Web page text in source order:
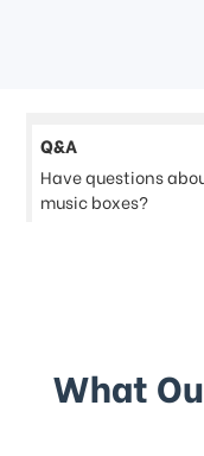
Q&A
Have questions
music boxes?
What